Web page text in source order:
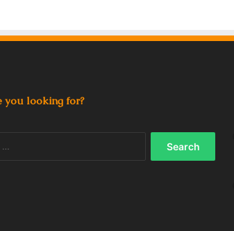
you looking for?